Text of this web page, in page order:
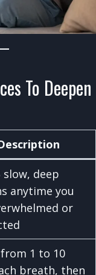
To Deepen
slow, deep
anytime you
or
1 to 10
breath, then